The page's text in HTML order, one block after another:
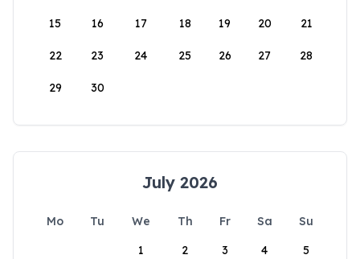
15 16 17 18 19 20 21
22 23 24 25 26 27 28
29 30
July 2026
Mo Tu We Th Fr Sa
Su
1
2 3 4 5